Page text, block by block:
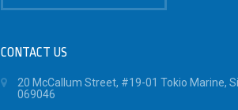
CONTACT US
20 McCallum Street, #19-01 Tokio Marine,
069046